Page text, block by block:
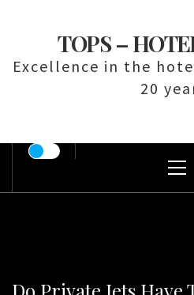
TOPS –
Excellence in the
20